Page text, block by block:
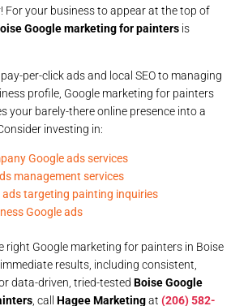
For your business to appear at the top of
Google marketing for painters is
per-click ads and local SEO to managing
profile, Google marketing for painters
your barely-there online presence into a
investing in:
Google ads services
management services
ads targeting painting inquiries
Google ads
right Google marketing for painters in Boise
results, including consistent,
data-driven, tried-tested Boise Google
, call Hagee Marketingat (206) 582-